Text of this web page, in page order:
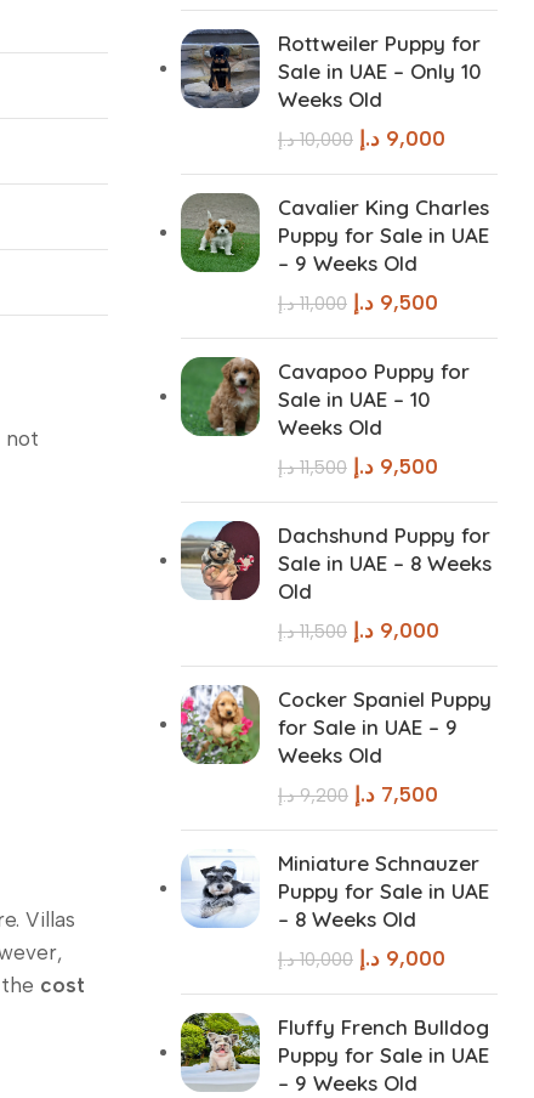
not
Villas
cost
Rottweiler Puppy for
Sale in UAE – Only 10
Weeks Old
10,000 د.إ 9,000 د.إ
Cavalier King Charles
Puppy for Sale in UAE
– 9 Weeks Old
11,000 د.إ 9,500 د.إ
Cavapoo Puppy for
Sale in UAE – 10
Weeks Old
11,500 د.إ 9,500 د.إ
Dachshund Puppy for
Sale in UAE – 8 Weeks
Old
11,500 د.إ 9,000 د.إ
Cocker Spaniel Puppy
for Sale in UAE – 9
Weeks Old
9,200 د.إ 7,500 د.إ
Miniature Schnauzer
Puppy for Sale in UAE
– 8 Weeks Old
10,000 د.إ 9,000 د.إ
Fluffy French Bulldog
Puppy for Sale in UAE
– 9 Weeks Old